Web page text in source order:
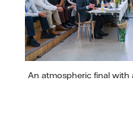
An atmospheric final with